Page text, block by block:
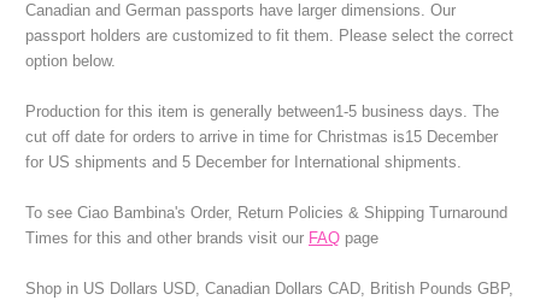
Canadian and German passports have larger dimensions. Our
passport holders are customized to fit them. Please select the correct
option below.
Production for this item is generally between1-5 business days. The
cut off date for orders to arrive in time for Christmas is15 December
for US shipments and 5 December for International shipments.
To see Ciao Bambina's Order, Return Policies & Shipping Turnaround
Times for this and other brands visit our FAQ page
Shop in US Dollars USD, Canadian Dollars CAD, British Pounds GBP,